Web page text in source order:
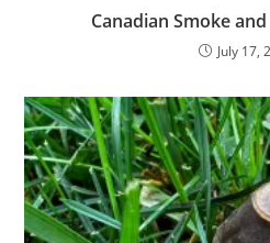
Canadian Smoke
July 17,